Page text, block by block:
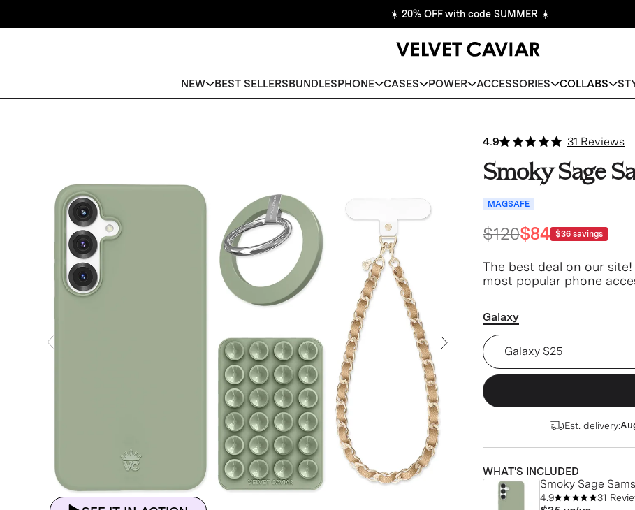
☀️ 20% OFF with code SUMMER ☀️
NEW BEST SELLERSBUNDLESPHONE CASES POWER ACCESSORIES COLLABS
Next Slide
4.9 31 Reviews
Smoky Sage
MAGSAFE
$120$84 $36 savings
The best deal on our
most popular phone
Galaxy
Smoky Sage Samsung Case
Est. delivery:
WHAT'S INCLUDED
Smoky Sage
4.9 31